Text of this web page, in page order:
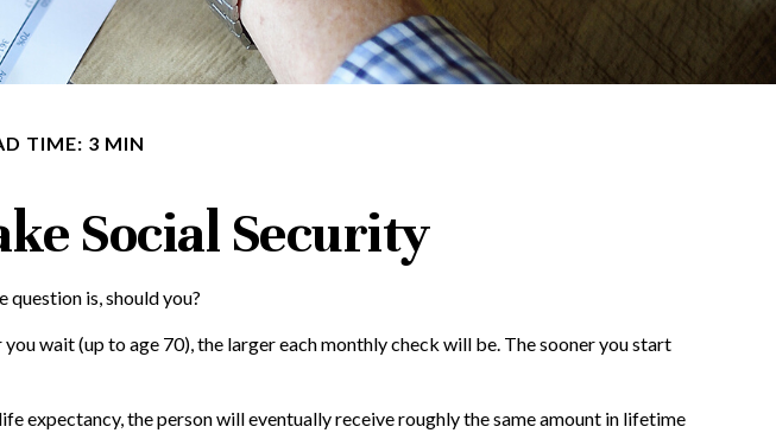
TIME: 3 MIN
Social Security
question is, should you?
wait (up to age 70), the larger each monthly check will be. The sooner you start
expectancy, the person will eventually receive roughly the same amount in lifetime